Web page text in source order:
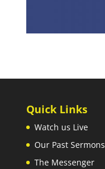
Quick Links
Watch us Live
Our Past Sermons
The Messenger